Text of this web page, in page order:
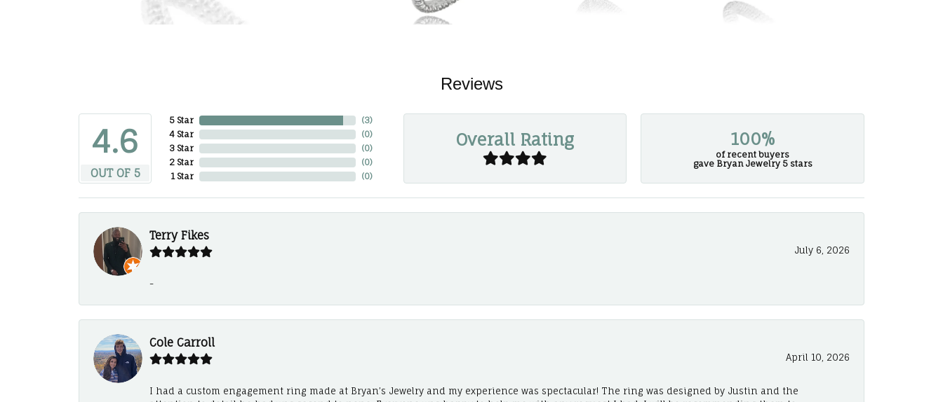
Reviews
4.6
OUT OF 5
5 Star
4 Star
3 Star
2 Star
1 Star
(3)
(0)
(0)
(0)
(0)
Overall Rating 100%
of recent buyers
gave Bryan Jewelry 5 stars
Terry Fikes
July 6, 2026
-
Cole Carroll
April 10, 2026
I had a custom engagement ring made at Bryan’s Jewelry and my experience was spectacular! The ring was designed by Justin and the